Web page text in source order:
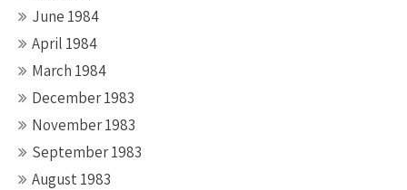
June 1984
April 1984
March 1984
December 1983
November 1983
September 1983
August 1983